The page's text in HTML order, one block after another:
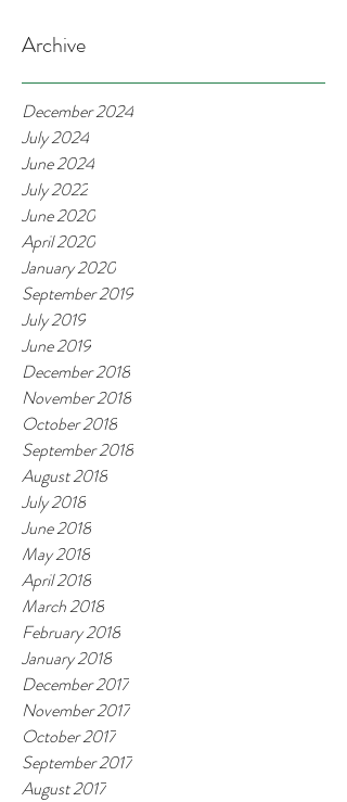
Archive
December 2024
July 2024
June 2024
July 2022
June 2020
April 2020
January 2020
September 2019
July 2019
June 2019
December 2018
November 2018
October 2018
September 2018
August 2018
July 2018
June 2018
May 2018
April 2018
March 2018
February 2018
January 2018
December 2017
November 2017
October 2017
September 2017
August 2017